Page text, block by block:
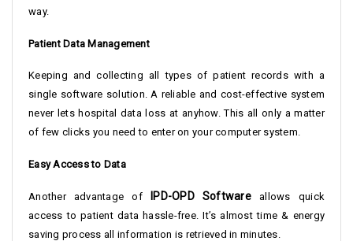
way.
Patient Data Management
Keeping and collecting all types of patient records with a
single software solution. A reliable and cost-effective system
never lets hospital data loss at anyhow. This all only a matter
of few clicks you need to enter on your computer system.
Easy Access to Data
Another advantage of IPD-OPD Softwareallows quick
access to patient data hassle-free. It’s almost time & energy
saving process all information is retrieved in minutes.